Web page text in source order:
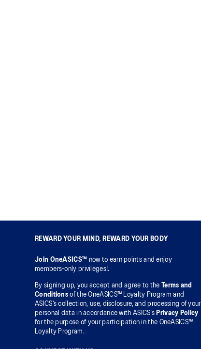
REWARD YOUR MIND, REWARD YOUR BODY
Join OneASICS™ now to earn points and enjoy
members-only privileges!.
By signing up, you accept and agree to the
Terms and
Conditions of the OneASICS™ Loyalty Program and
ASICS’s collection, use, disclosure, and processing of your
personal data in accordance with ASICS’s Privacy Policy
for the purpose of your participation in the OneASICS™
Loyalty Program.